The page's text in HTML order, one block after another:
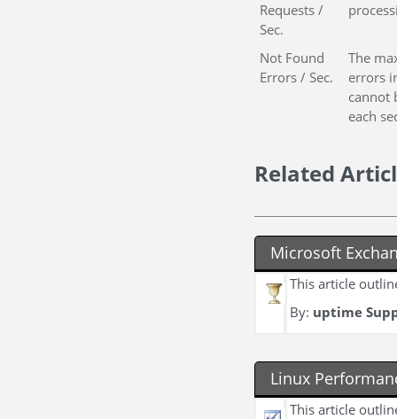
Requests /
Sec.
Not Found
Errors / Sec.
The
errors
cannot
each
Related
Microsoft
This article
By: uptime
Linux
This article